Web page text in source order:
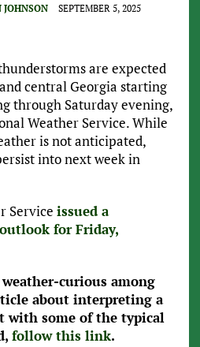
JOHNSON SEPTEMBER 5, 2025
are expected
central Georgia starting
through Saturday evening,
Weather Service. While
is not anticipated,
into next week in
Service issued a
for Friday,
curious among
about interpreting a
with some of the typical
follow this link.